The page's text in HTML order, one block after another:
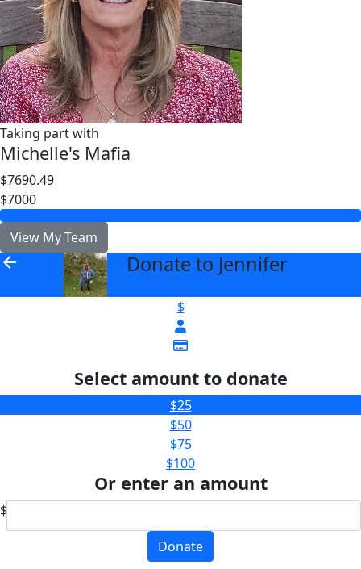
Taking part with
Michelle's Mafia
$7690.49
$7000
View My Team
arrow_back Donate to Jennifer
$
Select amount to donate
$25
$50
$75
$100
Or enter an amount
$
Donate